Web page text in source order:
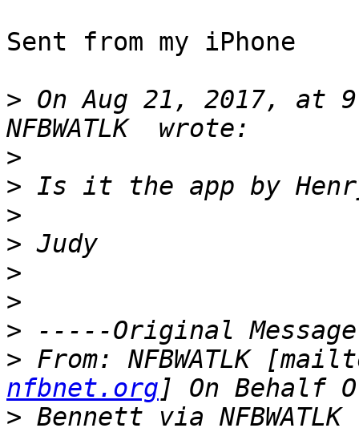
Sent from my iPhone
> On Aug 21, 2017, at
>
>
>
>
>
>
>
> From: NFBWATLK
nfbnet.org
>